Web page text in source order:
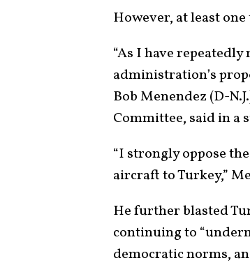
However, at least one
“As I have
administration’s
Bob Menendez (D-
Committee, said in a
“I strongly oppose
aircraft to Turkey,”
He further blasted
continuing to
democratic norms,